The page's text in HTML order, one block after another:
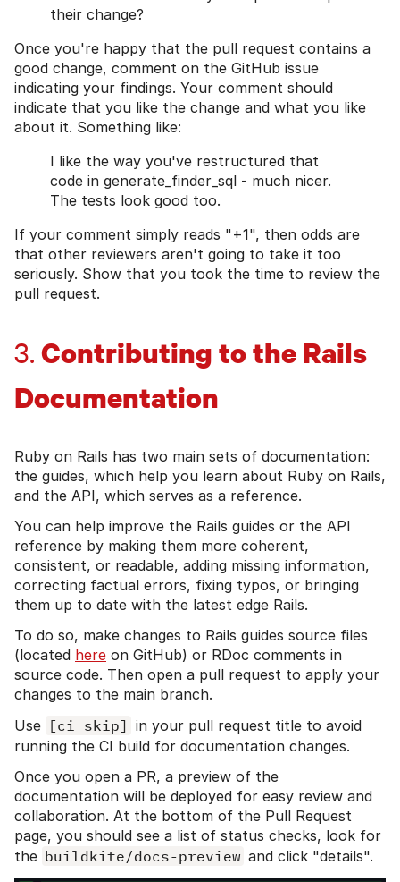
their change?
Once you're happy that the pull request contains a
good change, comment on the GitHub issue
indicating your findings. Your comment should
indicate that you like the change and what you like
about it. Something like:
I like the way you've restructured that
code in generate_finder_sql - much nicer.
The tests look good too.
If your comment simply reads "+1", then odds are
that other reviewers aren't going to take it too
seriously. Show that you took the time to review the
pull request.
3. Contributing to the Rails
Documentation
Ruby on Rails has two main sets of documentation:
the guides, which help you learn about Ruby on Rails,
and the API, which serves as a reference.
You can help improve the Rails guides or the API
reference by making them more coherent,
consistent, or readable, adding missing information,
correcting factual errors, fixing typos, or bringing
them up to date with the latest edge Rails.
To do so, make changes to Rails guides source files
(located here on GitHub) or RDoc comments in
source code. Then open a pull request to apply your
changes to the main branch.
Use [ci skip] in your pull request title to avoid
running the CI build for documentation changes.
Once you open a PR, a preview of the
documentation will be deployed for easy review and
collaboration. At the bottom of the Pull Request
page, you should see a list of status checks, look for
the buildkite/docs-preview and click "details".